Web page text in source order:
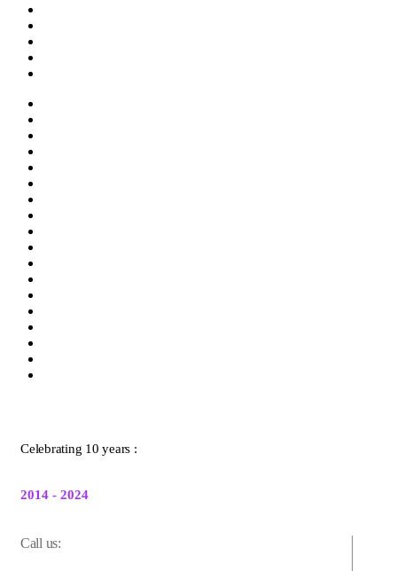
Celebrating 10 years :
2014 - 2024
Call us: